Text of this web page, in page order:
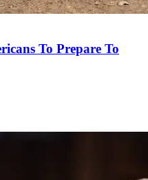
To Prepare To